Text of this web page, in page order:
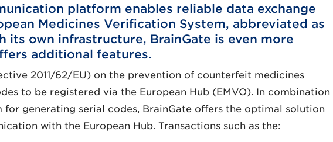
platform enables reliable data exchange
Medicines Verification System, abbreviated as
its own infrastructure, BrainGate is even more
additional features.
2011/62/EU) on the prevention of counterfeit medicines
to be registered via the European Hub (EMVO). In combination
for generating serial codes, BrainGate offers the optimal solution
with the European Hub. Transactions such as the: